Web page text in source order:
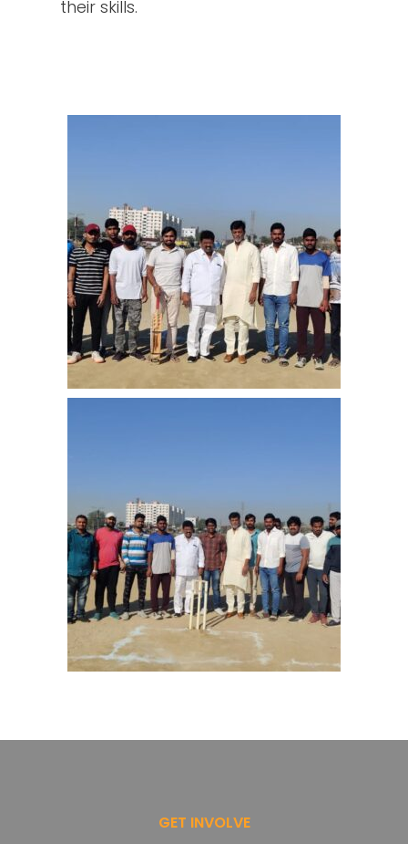
their skills.
GET INVOLVE